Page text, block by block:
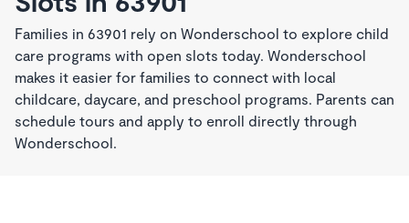
Families in 63901 rely on Wonderschool to explore child
care programs with open slots today. Wonderschool
makes it easier for families to connect with local
childcare, daycare, and preschool programs. Parents can
schedule tours and apply to enroll directly through
Wonderschool.